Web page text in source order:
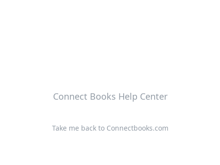
Connect Books Help Center
Take me back to Connectbooks.com